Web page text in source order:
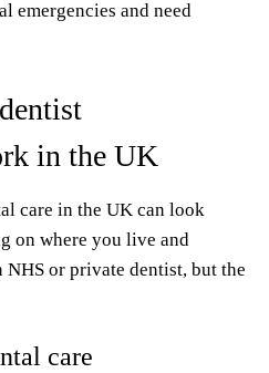
emergencies and need
in the UK
care in the UK can look
on where you live and
NHS or private dentist, but the
care